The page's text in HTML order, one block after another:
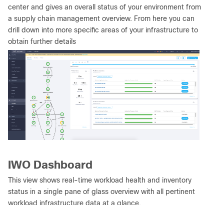
center and gives an overall status of your environment from
a supply chain management overview. From here you can
drill down into more specific areas of your infrastructure to
obtain further details
IWO Dashboard
This view shows real-time workload health and inventory
status in a single pane of glass overview with all pertinent
workload infrastructure data at a glance.